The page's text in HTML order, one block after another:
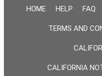
HOME HELP FAQ
TERMS AND
CALIFORNIA